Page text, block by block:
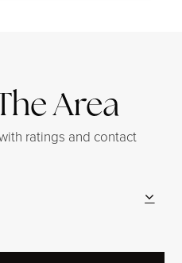
Area
ratings and contact